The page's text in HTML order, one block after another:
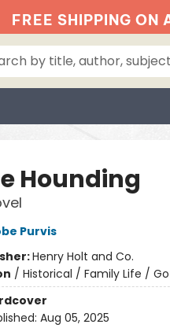
FREE SHIPPING ON
Hounding
Purvis
Henry Holt and Co.
/ Historical / Family Life /
Aug 05, 2025